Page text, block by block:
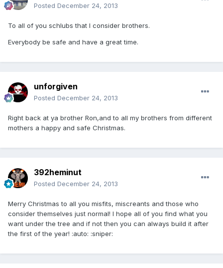
Posted December 24, 2013
To all of you schlubs that I consider brothers.
Everybody be safe and have a great time.
unforgiven
Posted December 24, 2013
Right back at ya brother Ron,and to all my brothers from different
mothers a happy and safe Christmas.
392heminut
Posted December 24, 2013
Merry Christmas to all you misfits, miscreants and those who
consider themselves just normal! I hope all of you find what you
want under the tree and if not then you can always build it after
the first of the year! :auto: :sniper: